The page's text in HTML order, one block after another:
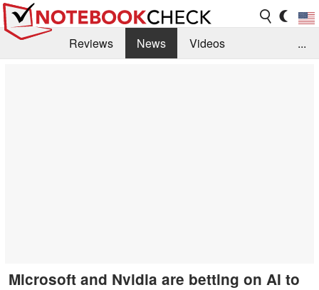
Reviews News
Videos
...
Microsoft and Nvidia are betting on AI to